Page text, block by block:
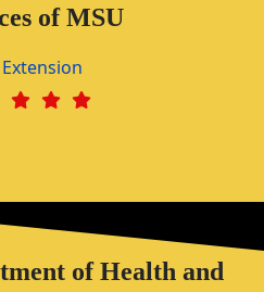
of MSU
of Health and